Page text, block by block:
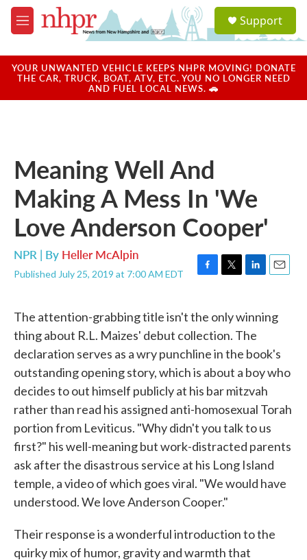
Skip to main content
M
e
u
a
u
Support
YOUR UNWANTED VEHICLE KEEPS NHPR MOVING! DONATE
THE CAR, TRUCK, BOAT, ATV, ETC. YOU NO LONGER NEED
AND FUEL LOCAL NEWS. 🚗
Meaning Well And
Making A Mess In 'We
Love Anderson Cooper'
NPR | By Heller McAlpin
Published July 25, 2019 at 7:00 AM EDT
F
e
o
o
T
t
e
r
L
k
e
d
I
n
E
i
The attention-grabbing title isn't the only winning
thing about R.L. Maizes' debut collection. The
declaration serves as a wry punchline in the book's
outstanding opening story, which is about a boy who
decides to out himself publicly at his bar mitzvah
rather than read his assigned anti-homosexual Torah
portion from Leviticus. "Why didn't you talk to us
first?" his well-meaning but work-distracted parents
ask after the disastrous service at his Long Island
temple, a video of which goes viral. "We would have
understood. We love Anderson Cooper."
Their response is a wonderful introduction to the
quirky mix of humor, gravity and warmth that